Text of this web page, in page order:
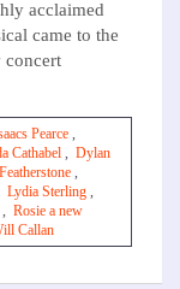
acclaimed
came to the
concert
Pearce ,
Cathabel , Dylan
,
Lydia Sterling ,
, Rosie a new
Callan